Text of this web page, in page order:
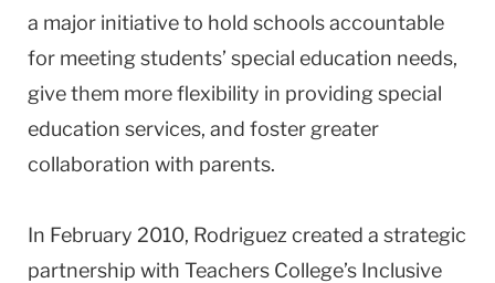
a major initiative to hold schools accountable
for meeting students’ special education needs,
give them more flexibility in providing special
education services, and foster greater
collaboration with parents.
In February 2010, Rodriguez created a strategic
partnership with Teachers College’s Inclusive